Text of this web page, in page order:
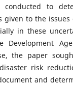
conducted to
given to the
in these
Development
the paper
risk
and